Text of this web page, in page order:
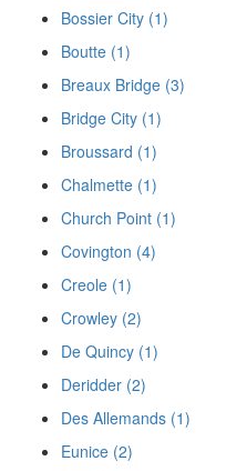
Bossier City (1)
Boutte (1)
Breaux Bridge (3)
Bridge City (1)
Broussard (1)
Chalmette (1)
Church Point (1)
Covington (4)
Creole (1)
Crowley (2)
De Quincy (1)
Deridder (2)
Des Allemands (1)
Eunice (2)